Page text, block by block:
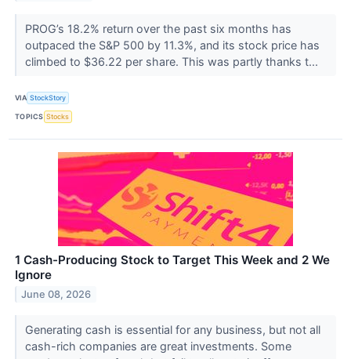
PROG’s 18.2% return over the past six months has
outpaced the S&P 500 by 11.3%, and its stock price has
climbed to $36.22 per share. This was partly thanks t...
VIA StockStory
TOPICS Stocks
1 Cash-Producing Stock to Target This Week and 2 We
Ignore
June 08, 2026
Generating cash is essential for any business, but not all
cash-rich companies are great investments. Some